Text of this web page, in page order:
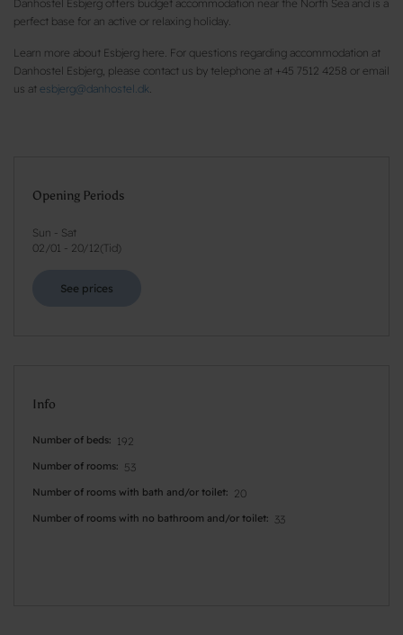
Danhostel Esbjerg offers budget accommodation near the North Sea and is a
perfect base for an active or relaxing holiday.
Learn more about Esbjerg here. For questions regarding accommodation at
Danhostel Esbjerg, please contact us by telephone at +45 7512 4258 or email
us at esbjerg@danhostel.dk
Opening Periods
Sun - Sat
02/01 - 20/12( Tid)
See prices
Info
Number of beds 192
Number of rooms 53
Number of rooms with bath and/or toilet 20
Number of rooms with no bathroom and/or toilet 33